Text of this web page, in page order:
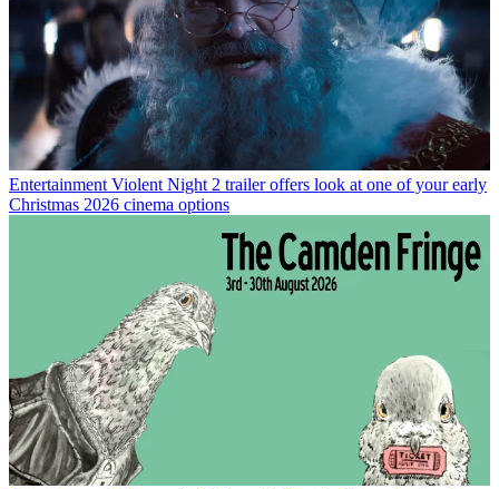
Entertainment Violent Night 2 trailer offers look at one of your early
Christmas 2026 cinema options